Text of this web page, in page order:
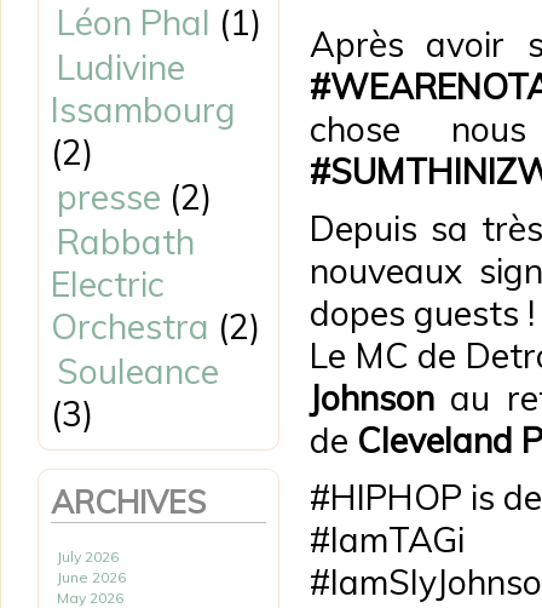
Léon Phal (1)
Ludivine
Issambourg
(2)
presse (2)
Rabbath
Electric
Orchestra (2)
Souleance
(3)
ARCHIVES
July 2026
June 2026
May 2026
Après avoir
chose
Depuis sa
nouveaux
dopes guests !
Le MC de
Johnson au
de Cleveland
#HIPHOP is
#IamTAGi